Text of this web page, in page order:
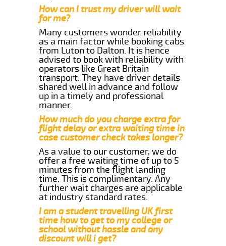
How can I trust my driver will wait
for me?
Many customers wonder reliability
as a main factor while booking cabs
from Luton to Dalton. It is hence
advised to book with reliability with
operators like Great Britain
transport. They have driver details
shared well in advance and follow
up in a timely and professional
manner.
How much do you charge extra for
flight delay or extra waiting time in
case customer check takes longer?
As a value to our customer, we do
offer a free waiting time of up to 5
minutes from the flight landing
time. This is complimentary. Any
further wait charges are applicable
at industry standard rates.
I am a student travelling UK first
time how to get to my college or
school without hassle and any
discount will i get?